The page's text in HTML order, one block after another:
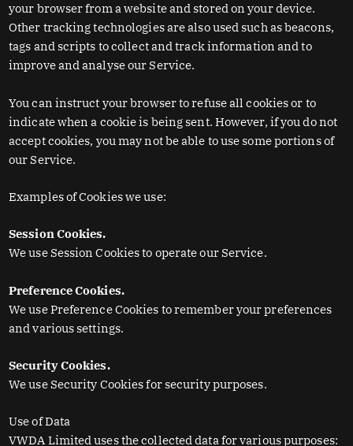
your browser from a website and stored on your device.
Other tracking technologies are also used such as beacons,
tags and scripts to collect and track information and to
improve and analyse our Service.
You can instruct your browser to refuse all cookies or to
indicate when a cookie is being sent. However, if you do not
accept cookies, you may not be able to use some portions of
our Service.
Examples of Cookies we use:
Session Cookies.
We use Session Cookies to operate our Service.
Preference Cookies.
We use Preference Cookies to remember your preferences
and various settings.
Security Cookies.
We use Security Cookies for security purposes.
Use of Data
VWDA Limited uses the collected data for various purposes: